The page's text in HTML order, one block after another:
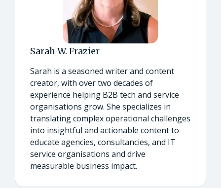
Sarah W. Frazier
Sarah is a seasoned writer and content
creator, with over two decades of
experience helping B2B tech and service
organisations grow. She specializes in
translating complex operational challenges
into insightful and actionable content to
educate agencies, consultancies, and IT
service organisations and drive
measurable business impact.